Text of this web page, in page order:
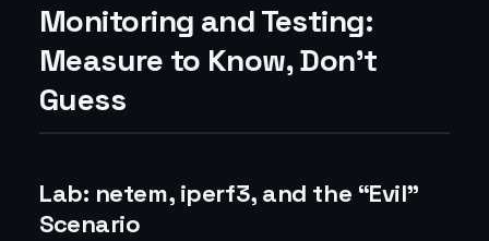
Monitoring and Testing:
Measure to Know, Don’t
Guess
Lab: netem, iperf3, and the “Evil”
Scenario